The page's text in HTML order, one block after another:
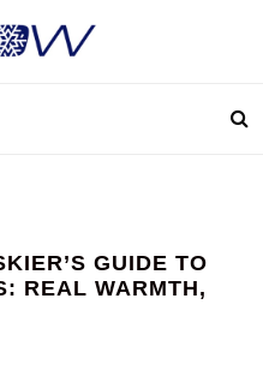
GUIDE TO
REAL WARMTH,